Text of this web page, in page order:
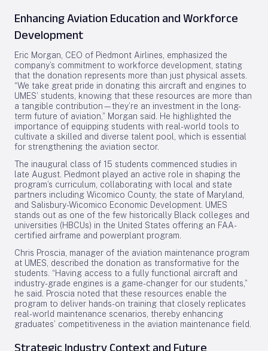
Enhancing Aviation Education and Workforce
Development
Eric Morgan, CEO of Piedmont Airlines, emphasized the
company’s commitment to workforce development, stating
that the donation represents more than just physical assets.
“We take great pride in donating this aircraft and engines to
UMES’ students, knowing that these resources are more than
a tangible contribution—they’re an investment in the long-
term future of aviation,” Morgan said. He highlighted the
importance of equipping students with real-world tools to
cultivate a skilled and diverse talent pool, which is essential
for strengthening the aviation sector.
The inaugural class of 15 students commenced studies in
late August. Piedmont played an active role in shaping the
program’s curriculum, collaborating with local and state
partners including Wicomico County, the state of Maryland,
and Salisbury-Wicomico Economic Development. UMES
stands out as one of the few historically Black colleges and
universities (HBCUs) in the United States offering an FAA-
certified airframe and powerplant program.
Chris Proscia, manager of the aviation maintenance program
at UMES, described the donation as transformative for the
students. “Having access to a fully functional aircraft and
industry-grade engines is a game-changer for our students,”
he said. Proscia noted that these resources enable the
program to deliver hands-on training that closely replicates
real-world maintenance scenarios, thereby enhancing
graduates’ competitiveness in the aviation maintenance field.
Strategic Industry Context and Future